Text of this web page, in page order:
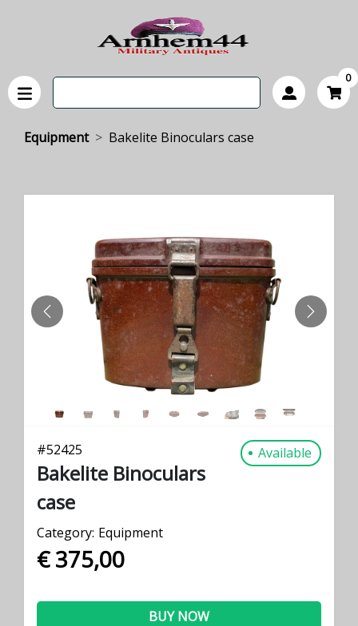
0
Equipment Bakelite Binoculars case
PREVIOUS NEXT
#52425 Available
Bakelite Binoculars
case
Category: Equipment
€ 375,00
BUY NOW